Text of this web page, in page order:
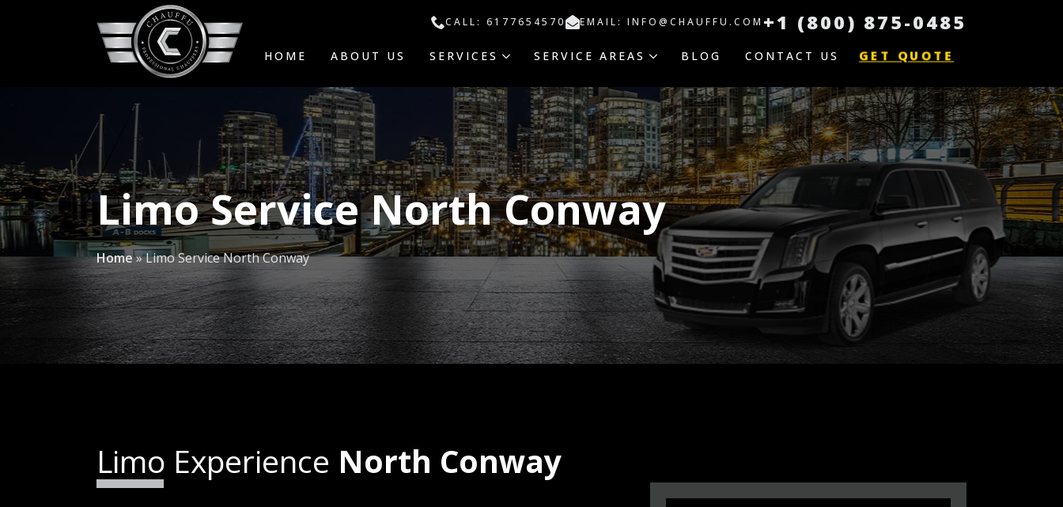
CALL: 6177654570 EMAIL: INFO@CHAUFFU.COM +1 (800) 875-0485
HOME ABOUT US SERVICES SERVICE AREAS BLOG CONTACT US GET QUOTE
Limo Service North Conway
Home»Limo Service North Conway
Limo Experience North Conway